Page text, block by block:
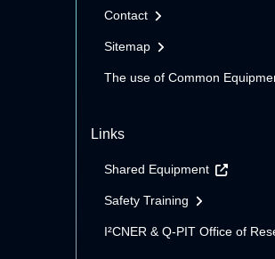
Contact
Sitemap
The use of Common
Links
Shared Equipment
Safety Training
I²CNER & Q-PIT Office of